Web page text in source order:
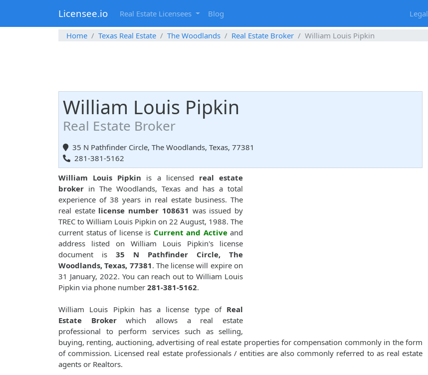
Licensee.io Real Estate Licensees Blog Legal
Home Texas Real Estate The Woodlands Real Estate Broker William Louis Pipkin
William Louis Pipkin
Real Estate Broker
35 N Pathfinder Circle, The Woodlands, Texas, 77381
281-381-5162
William Louis Pipkin is a licensed real estate
broker in The Woodlands, Texas and has a total
experience of 38 years in real estate business. The
real estate license number 108631 was issued by
TREC to William Louis Pipkin on 22 August, 1988. The
current status of license is Current and Activeand
address listed on William Louis Pipkin's license
document is 35 N Pathfinder Circle, The
Woodlands, Texas, 77381. The license will expire on
31 January, 2022. You can reach out to William Louis
Pipkin via phone number 281-381-5162.
William Louis Pipkin has a license type of Real
Estate Brokerwhich allows a real estate
professional to perform services such as selling,
buying, renting, auctioning, advertising of real estate properties for compensation commonly in the form
of commission. Licensed real estate professionals / entities are also commonly referred to as real estate
agents or Realtors.